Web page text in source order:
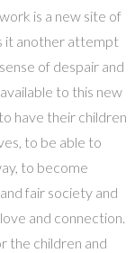
is a new site of
it another attempt
of despair and
to this new
have their children
to be able to
to become
fair society and
and connection.
the children and